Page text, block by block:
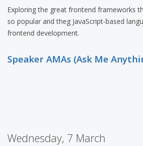
Exploring the great frontend frameworks
so popular and theg JavaScript-based
frontend development.
Speaker AMAs (Ask Me
Wednesday, 7 March